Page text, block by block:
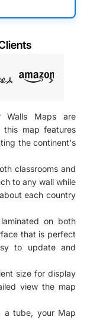
Walls Maps are
this map features
the continent's
classrooms and
to any wall while
each country
on both
that is perfect
to update and
size for display
view the map
a tube, your Map